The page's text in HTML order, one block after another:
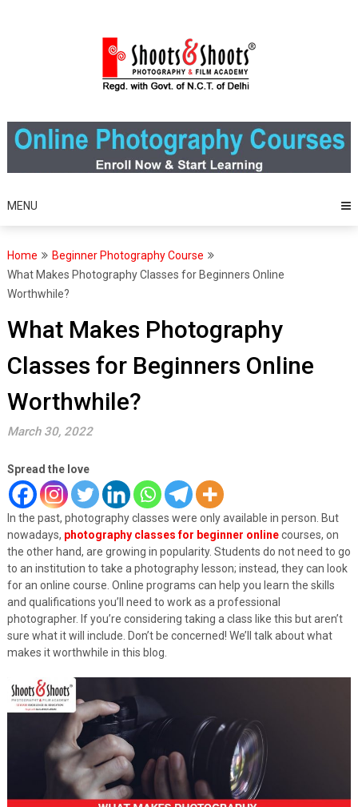
MENU
Home
Beginner Photography Course
What Makes Photography Classes for Beginners Online
Worthwhile?
What Makes Photography
Classes for Beginners Online
Worthwhile?
March 30, 2022
Spread the love
In the past, photography classes were only available in person. But
nowadays, photography classes for beginner onlinecourses, on
the other hand, are growing in popularity. Students do not need to go
to an institution to take a photography lesson; instead, they can look
for an online course. Online programs can help you learn the skills
and qualifications you’ll need to work as a professional
photographer. If you’re considering taking a class like this but aren’t
sure what it will include. Don’t be concerned! We’ll talk about what
makes it worthwhile in this blog.